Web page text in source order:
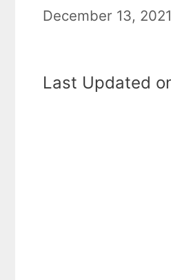
December 13, 2021
Last Updated